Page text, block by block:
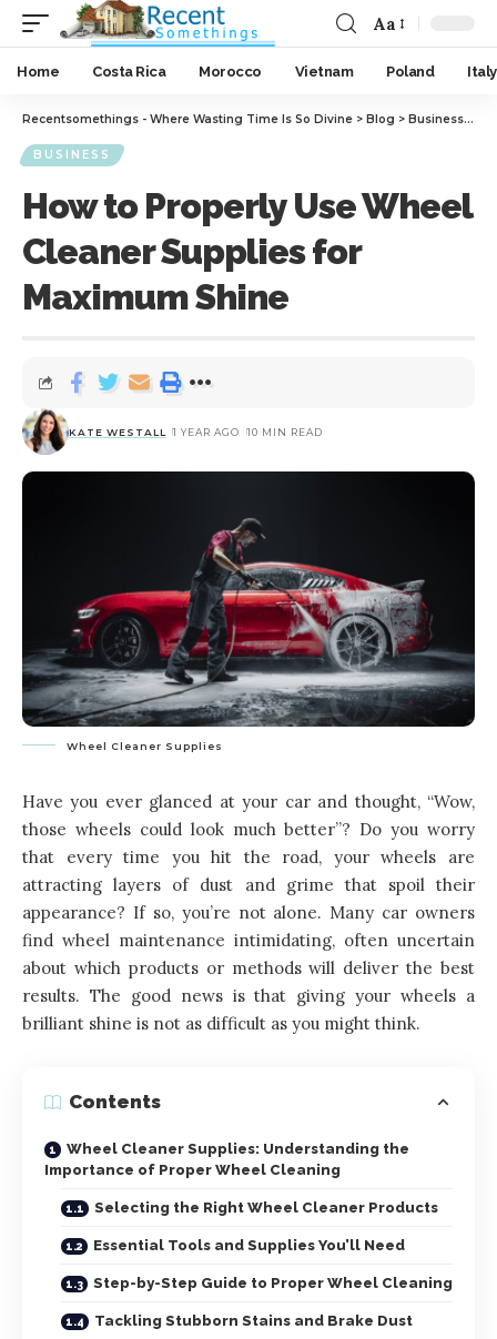
Aa
Home Costa Rica Morocco Vietnam Poland Italy
Recentsomethings - Where Wasting Time Is So Divine > Blog > Business>
BUSINESS
How to Properly Use Wheel
Cleaner Supplies for
Maximum Shine
KATE WESTALL 1 YEAR AGO 10 MIN READ
Wheel Cleaner Supplies
Have you ever glanced at your car and thought, “Wow,
those wheels could look much better”? Do you worry
that every time you hit the road, your wheels are
attracting layers of dust and grime that spoil their
appearance? If so, you’re not alone. Many car owners
find wheel maintenance intimidating, often uncertain
about which products or methods will deliver the best
results. The good news is that giving your wheels a
brilliant shine is not as difficult as you might think.
Contents
Wheel Cleaner Supplies: Understanding the
Importance of Proper Wheel Cleaning
Selecting the Right Wheel Cleaner Products
Essential Tools and Supplies You’ll Need
Step-by-Step Guide to Proper Wheel Cleaning
Tackling Stubborn Stains and Brake Dust